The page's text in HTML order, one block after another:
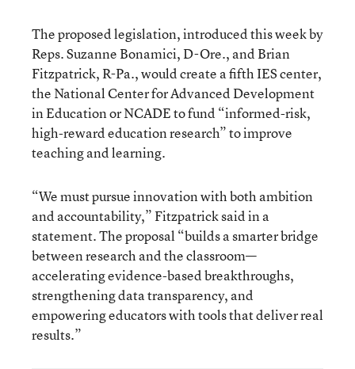
The proposed legislation, introduced this week by
Reps. Suzanne Bonamici, D-Ore., and Brian
Fitzpatrick, R-Pa., would create a fifth IES center,
the National Center for Advanced Development
in Education or NCADE to fund “informed-risk,
high-reward education research” to improve
teaching and learning.
“We must pursue innovation with both ambition
and accountability,” Fitzpatrick said in a
statement. The proposal “builds a smarter bridge
between research and the classroom—
accelerating evidence-based breakthroughs,
strengthening data transparency, and
empowering educators with tools that deliver real
results.”